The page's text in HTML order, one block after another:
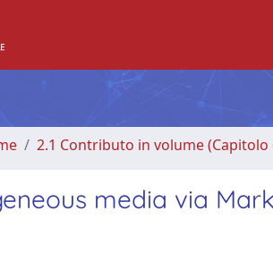
2.1 Contributo in volume (Capitolo
media via